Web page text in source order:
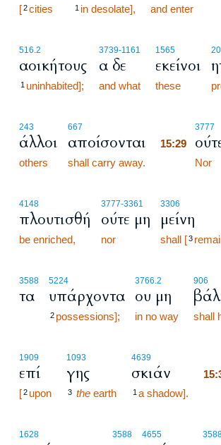
[2cities 1 in desolate], and enter
516.2
αοικήτους
1 uninhabited];
3739-1161
α δε
and what
1565
εκείνοι
these
243
άλλοι
others
667
αποίσονται
shall carry away.
3777
15:29
Nor
4148
πλουτισθή
be enriched,
3777-3361
ούτε μη
nor
3306
μείνη
shall [3
3588
τα
5224
υπάρχοντα
2 possessions];
3766.2
ου μη
in no way
906
shall
1909
επί
[2 upon
1093
γης
3 the earth
4639
σκιάν
1 a shadow].
1628 3588 4655